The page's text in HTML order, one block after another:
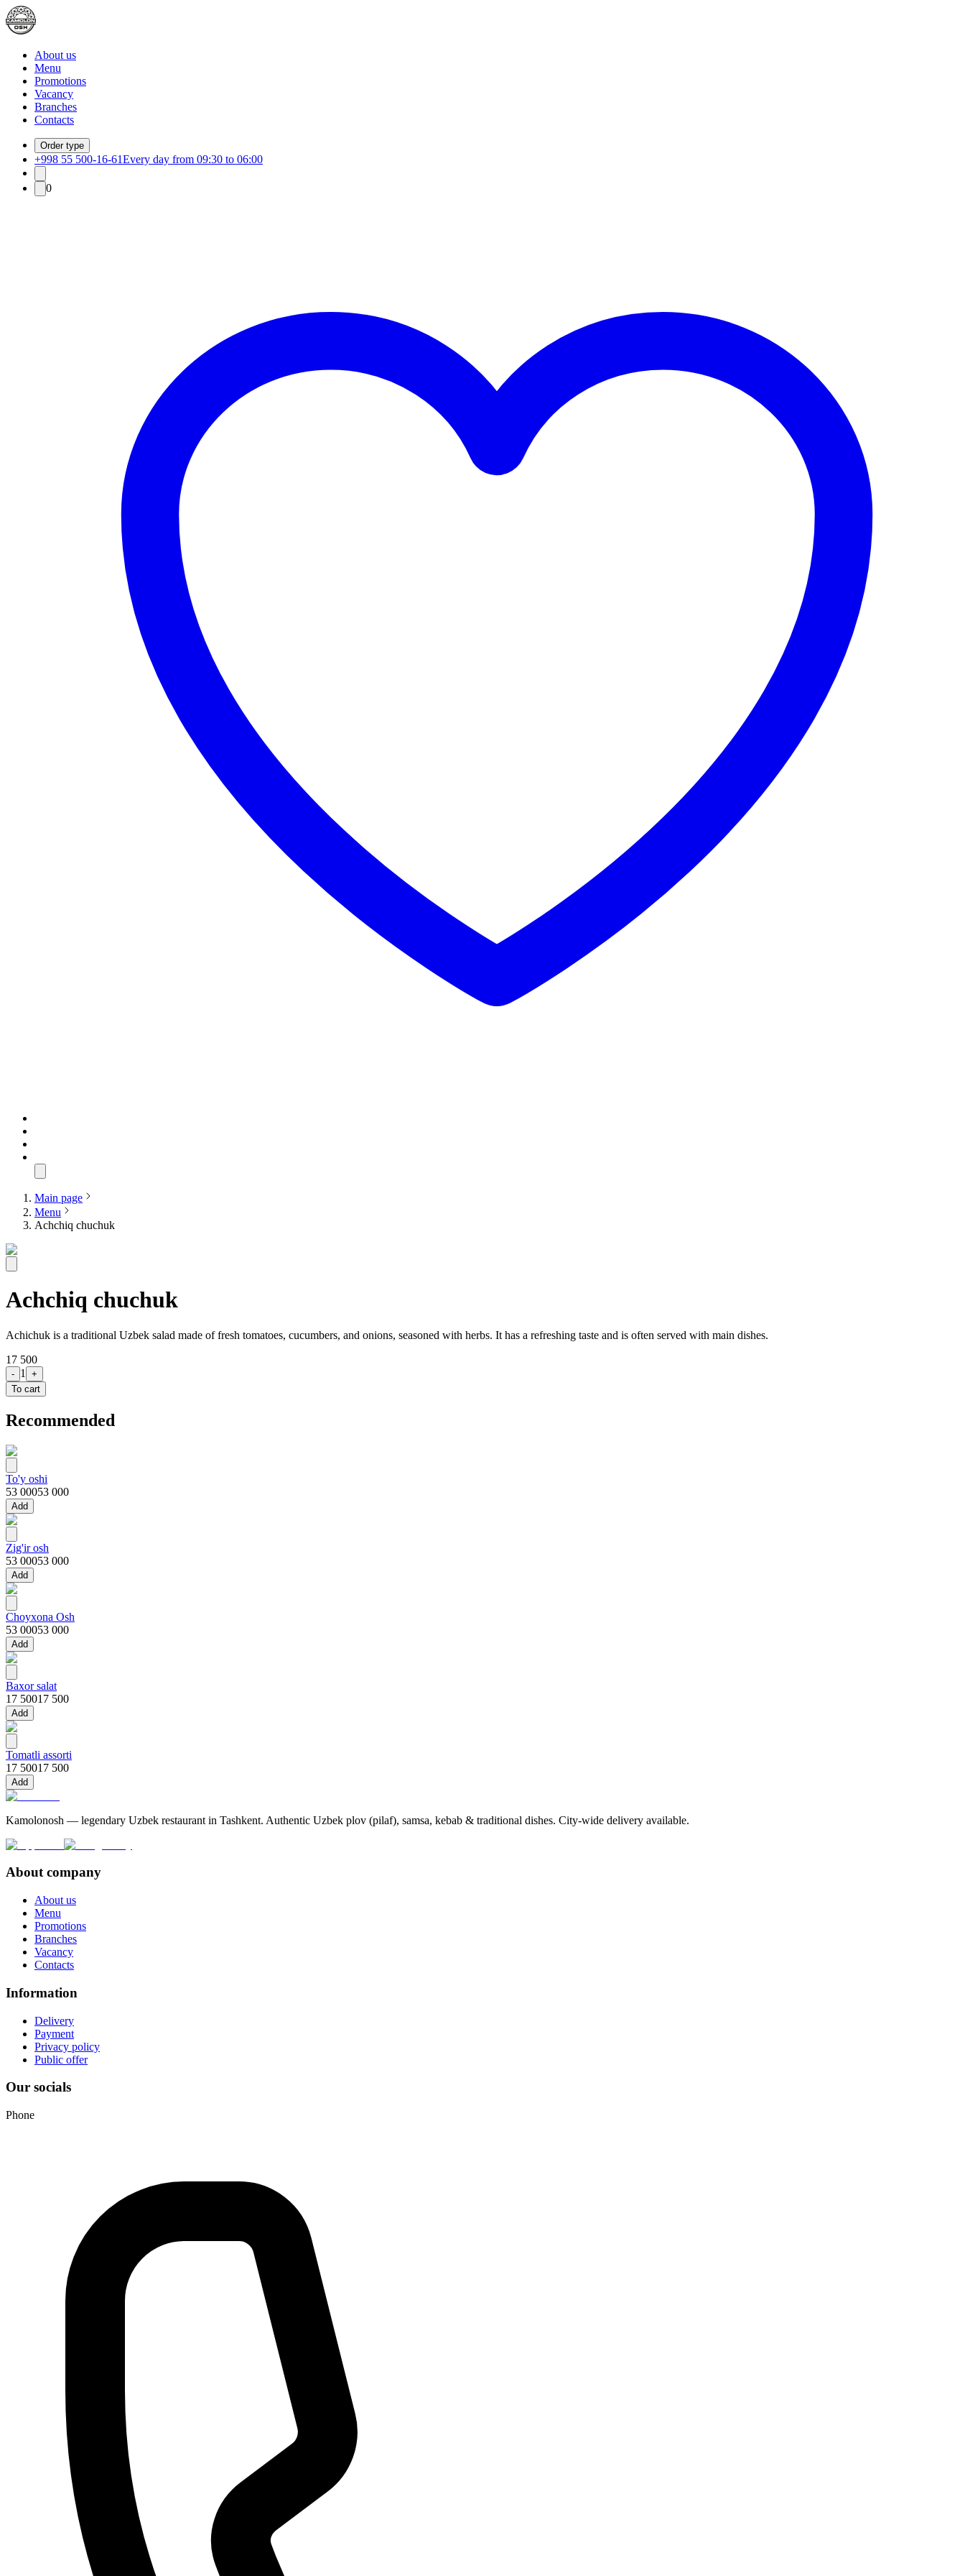
About us
Menu
Promotions
Vacancy
Branches
Contacts
Order type
+998 55 500-16-61Every day from 09:30 to 06:00
0
Main page
Menu
Achchiq chuchuk
Achchiq chuchuk
Achichuk is a traditional Uzbek salad made of fresh tomatoes, cucumbers, and onions, seasoned with herbs. It has a refreshing taste and is often served with main dishes.
17 500
- 1
+
To cart
Recommended
To'y oshi
53 00053 000
Add
Zig'ir osh
53 00053 000
Add
Choyxona Osh
53 00053 000
Add
Baxor salat
17 50017 500
Add
Tomatli assorti
17 50017 500
Add
Kamolonosh — legendary Uzbek restaurant in Tashkent. Authentic Uzbek plov (pilaf), samsa, kebab & traditional dishes. City-wide delivery available.
About company
About us
Menu
Promotions
Branches
Vacancy
Contacts
Information
Delivery
Payment
Privacy policy
Public offer
Our socials
Phone